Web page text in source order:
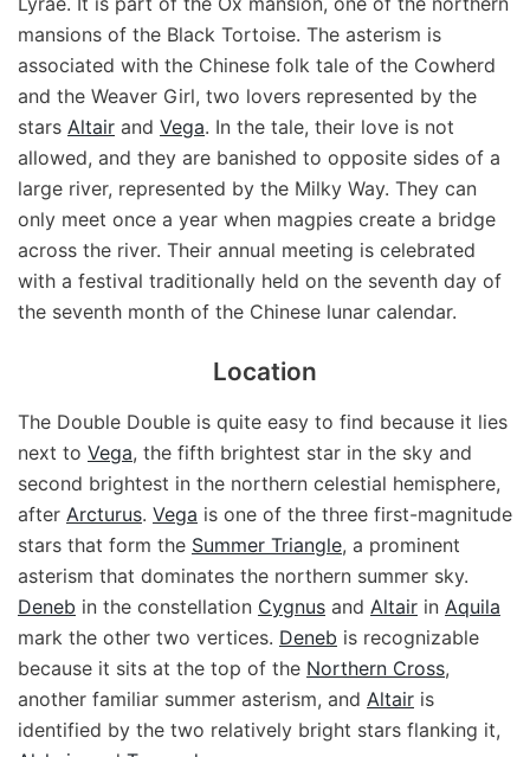
mansions of the Black Tortoise. The asterism is
associated with the Chinese folk tale of the Cowherd
and the Weaver Girl, two lovers represented by the
stars Altair and Vega. In the tale, their love is not
allowed, and they are banished to opposite sides of a
large river, represented by the Milky Way. They can
only meet once a year when magpies create a bridge
across the river. Their annual meeting is celebrated
with a festival traditionally held on the seventh day of
the seventh month of the Chinese lunar calendar.
Location
The Double Double is quite easy to find because it lies
next to Vega, the fifth brightest star in the sky and
second brightest in the northern celestial hemisphere,
after Arcturus. Vega is one of the three first-magnitude
stars that form the Summer Triangle, a prominent
asterism that dominates the northern summer sky.
Deneb in the constellation Cygnus and Altair in Aquila
mark the other two vertices. Deneb is recognizable
because it sits at the top of the Northern Cross,
another familiar summer asterism, and Altair is
identified by the two relatively bright stars flanking it,